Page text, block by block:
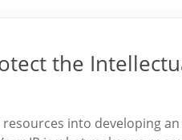
the
resources into developing